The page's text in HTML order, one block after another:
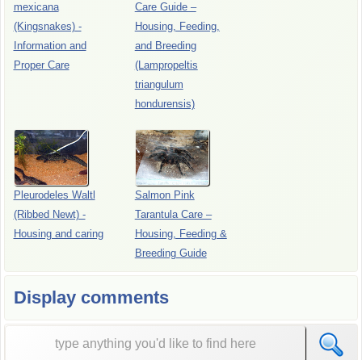
mexicana
(Kingsnakes) -
Information and
Proper Care
Care Guide –
Housing, Feeding,
and Breeding
(Lampropeltis
triangulum
hondurensis)
Pleurodeles Waltl
(Ribbed Newt) -
Housing and caring
Salmon Pink
Tarantula Care –
Housing, Feeding &
Breeding Guide
Display comments